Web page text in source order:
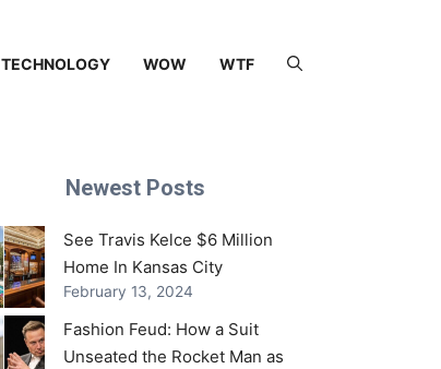
TECHNOLOGY WOW WTF
Newest Posts
See Travis Kelce $6 Million
Home In Kansas City
February 13, 2024
Fashion Feud: How a Suit
Unseated the Rocket Man as